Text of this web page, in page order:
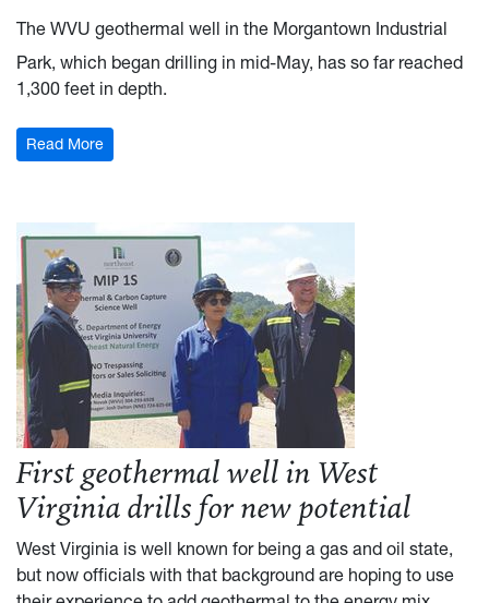
The WVU geothermal well in the Morgantown Industrial
Park, which began drilling in mid-May, has so far reached
1,300 feet in depth.
Read More
First geothermal well in West
Virginia drills for new potential
West Virginia is well known for being a gas and oil state,
but now officials with that background are hoping to use